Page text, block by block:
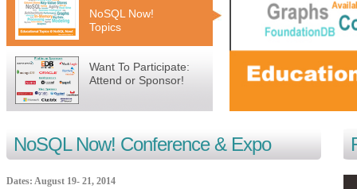
NoSQL Now!
Topics
Want To Participate:
Attend or Sponsor!
NoSQL Now! Conference& Expo
Dates: August 19- 21, 2014